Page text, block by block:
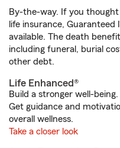
By-the-way. If you
life insurance, Guaranteed
available. The death
including funeral, burial
other debt.
Life Enhanced®
Build a stronger well-being.
Get guidance and
overall wellness.
Take a closer look